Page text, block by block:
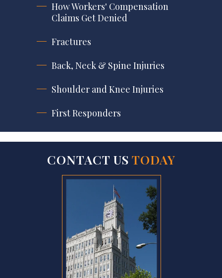
How Workers' Compensation
Claims Get Denied
Fractures
Back, Neck & Spine Injuries
Shoulder and Knee Injuries
First Responders
CONTACT US TODAY